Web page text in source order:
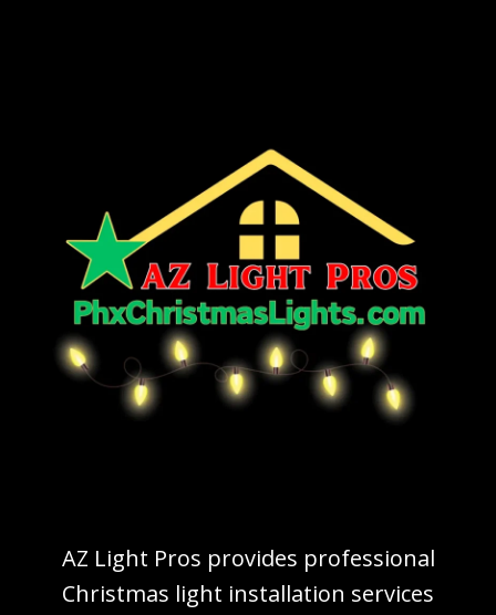
AZ Light Pros provides professional
Christmas light installation services